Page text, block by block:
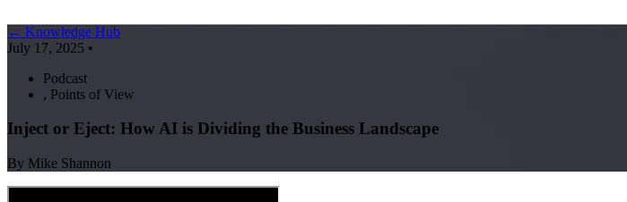
← Knowledge Hub
July 17, 2025 •
Podcast
, Points of View
Inject or Eject: How AI is Dividing the Business Landscape
By Mike Shannon